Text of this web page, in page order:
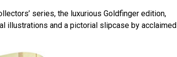
series, the luxurious Goldfinger edition,
illustrations and a pictorial slipcase by acclaimed